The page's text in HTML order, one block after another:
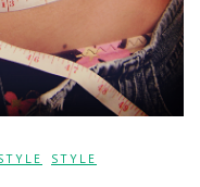
STYLE